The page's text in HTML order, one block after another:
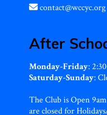
contact@wccyc.org
After
Monday-Friday:
Saturday-Sunday:
The Club is Open
are closed for